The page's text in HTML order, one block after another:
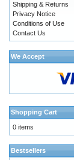
Shipping & Returns
Privacy Notice
Conditions of Use
Contact Us
We Accept
Shopping Cart
0 items
Bestsellers